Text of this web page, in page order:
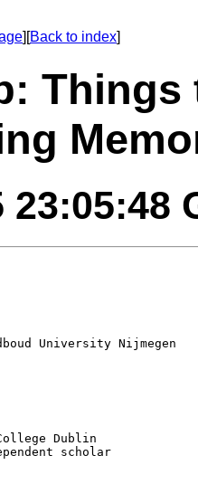
][Back to index]
Things
23:05:48
University Nijmegen
Dublin
scholar